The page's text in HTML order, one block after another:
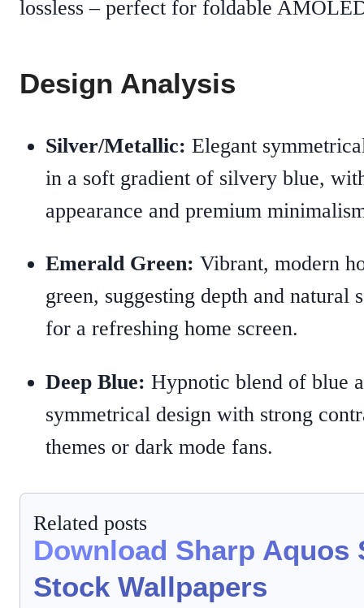
lossless – perfect for foldable
Design Analysis
Silver/Metallic: Elegant
in a soft gradient of silvery blue,
appearance and premium
Emerald Green: Vibrant, modern
green, suggesting depth and
for a refreshing home screen.
Deep Blue: Hypnotic blend of blue
symmetrical design with strong
themes or dark mode fans.
Related posts
Download Sharp Aquos
Stock Wallpapers